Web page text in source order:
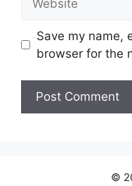
Save my name,
browser for the
©